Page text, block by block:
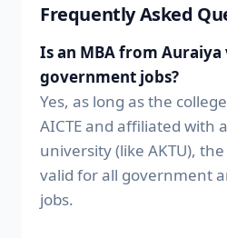
Frequently Asked
Is an MBA from
government jobs?
Yes, as long as the
AICTE and affiliated with
university (like AKTU),
valid for all government
jobs.